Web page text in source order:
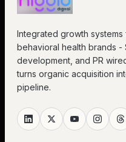
Integrated growth systems
behavioral health brands -
development, and PR
turns organic acquisition
pipeline.